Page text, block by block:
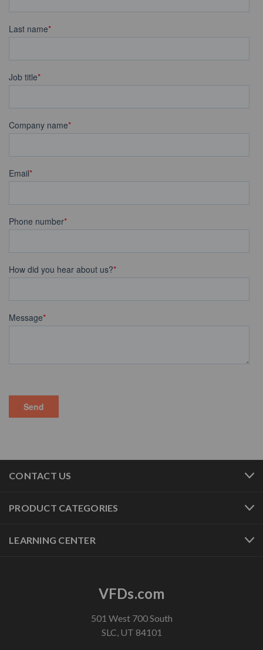
CONTACT US
PRODUCT CATEGORIES
LEARNING CENTER
VFDs.com
501 West 700 South
SLC, UT 84101